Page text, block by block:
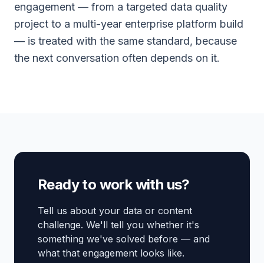
engagement — from a targeted data quality
project to a multi-year enterprise platform build
— is treated with the same standard, because
the next conversation often depends on it.
Ready to work with us?
Tell us about your data or content
challenge. We'll tell you whether it's
something we've solved before — and
what that engagement looks like.